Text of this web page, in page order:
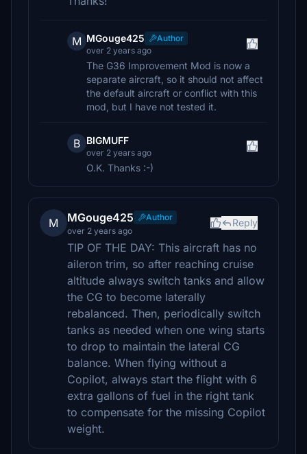
M MGouge425
Author
over 2 years ago
The G36 Improvement Mod is now a
separate aircraft, so it should not affect
the default aircraft or conflict with this
mod, but I have not tested it.
B BIGMUFF
over 2 years ago
O.K. Thanks :-)
M MGouge425
Author
over 2 years ago
Reply
TIP OF THE DAY: This aircraft has no
aileron trim, so after reaching cruise
altitude always switch tanks and allow
the CG to become laterally
rebalanced. Then, periodically switch
tanks as needed when one wing starts
to drop to maintain the lateral CG
balance. When flying without a
Copilot, always start the flight with 6
extra gallons of fuel in the right tank
to compensate for the missing Copilot
weight.